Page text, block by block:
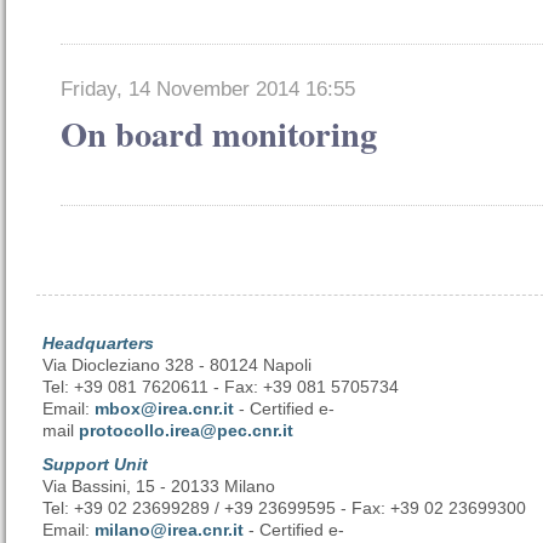
Friday, 14 November 2014 16:55
On board monitoring
Headquarters
Via Diocleziano 328 - 80124 Napoli
Tel: +39 081 7620611 - Fax: +39 081 5705734
Email: mbox@irea.cnr.it - Certified e-
mail protocollo.irea@pec.cnr.it
Support Unit
Via Bassini, 15 - 20133 Milano
Tel: +39 02 23699289 / +39 23699595 - Fax: +39 02 23699300
Email: milano@irea.cnr.it - Certified e-